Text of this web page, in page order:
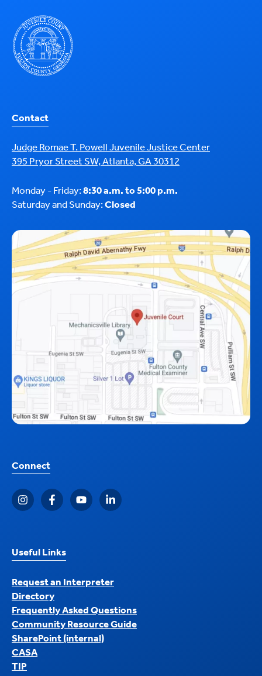
Contact
Judge Romae T. Powell Juvenile Justice Center
395 Pryor Street SW, Atlanta, GA 30312
Monday - Friday:8:30 a.m. to 5:00 p.m.
Saturday and Sunday:Closed
Connect
Useful Links
Request an Interpreter
Directory
Frequently Asked Questions
Community Resource Guide
SharePoint (internal)
CASA
TIP